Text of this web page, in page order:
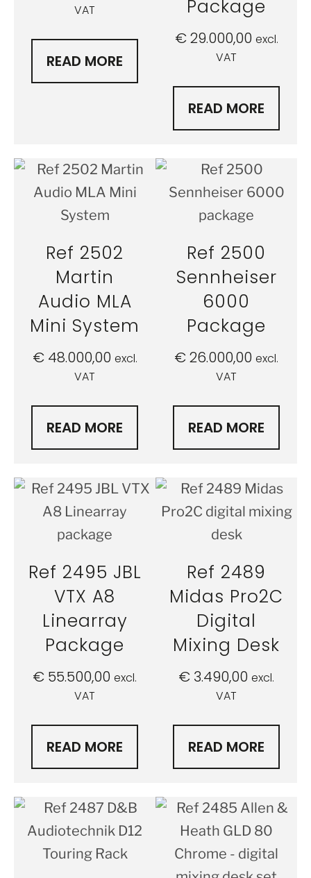
VAT
READ MORE
Package
€29.000,00 excl.
VAT
READ MORE
Ref 2502
Martin
Audio MLA
Mini System
€48.000,00 excl.
VAT
READ MORE
Ref 2500
Sennheiser
6000
Package
€26.000,00 excl.
VAT
READ MORE
Ref 2495 JBL
VTX A8
Linearray
Package
€ 55.500,00 excl.
VAT
READ MORE
Ref 2489
Midas Pro2C
Digital
Mixing Desk
€ 3.490,00 excl.
VAT
READ MORE